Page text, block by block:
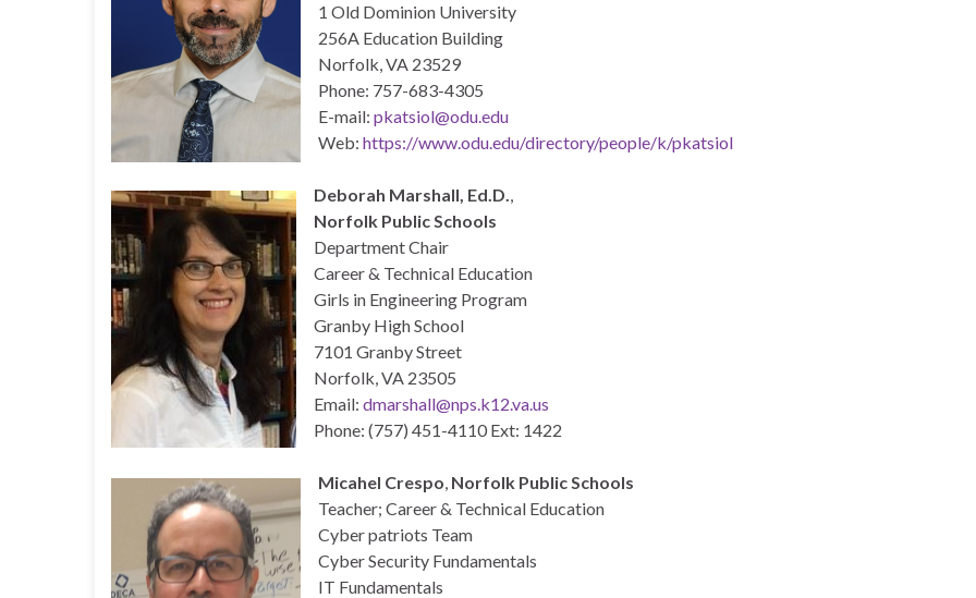
1 Old Dominion University
256A Education Building
Norfolk, VA 23529
Phone: 757-683-4305
E-mail: pkatsiol@odu.edu
Web: https://www.odu.edu/directory/people/k/pkatsiol
Deborah Marshall, Ed.D.,
Norfolk Public Schools
Department Chair
Career & Technical Education
Girls in Engineering Program
Granby High School
7101 Granby Street
Norfolk, VA 23505
Email: dmarshall@nps.k12.va.us
Phone: (757) 451-4110 Ext: 1422
Micahel Crespo, Norfolk Public Schools
Teacher; Career & Technical Education
Cyber patriots Team
Cyber Security Fundamentals
IT Fundamentals